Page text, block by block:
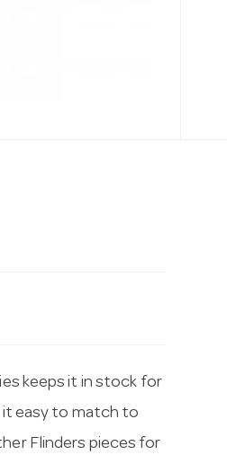
keeps it in stock for
it easy to match to
Flinders pieces for